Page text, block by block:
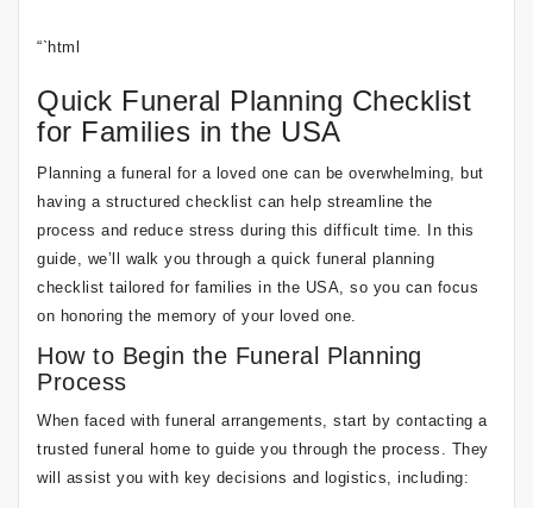
“`html
Quick Funeral Planning Checklist
for Families in the USA
Planning a funeral for a loved one can be overwhelming, but
having a structured checklist can help streamline the
process and reduce stress during this difficult time. In this
guide, we’ll walk you through a quick funeral planning
checklist tailored for families in the USA, so you can focus
on honoring the memory of your loved one.
How to Begin the Funeral Planning
Process
When faced with funeral arrangements, start by contacting a
trusted funeral home to guide you through the process. They
will assist you with key decisions and logistics, including: